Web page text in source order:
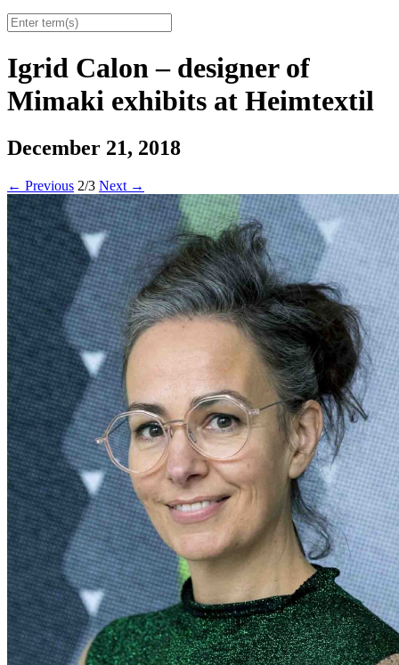
Igrid Calon – designer of
Mimaki exhibits at Heimtextil
December 21, 2018
← Previous 2/3 Next →